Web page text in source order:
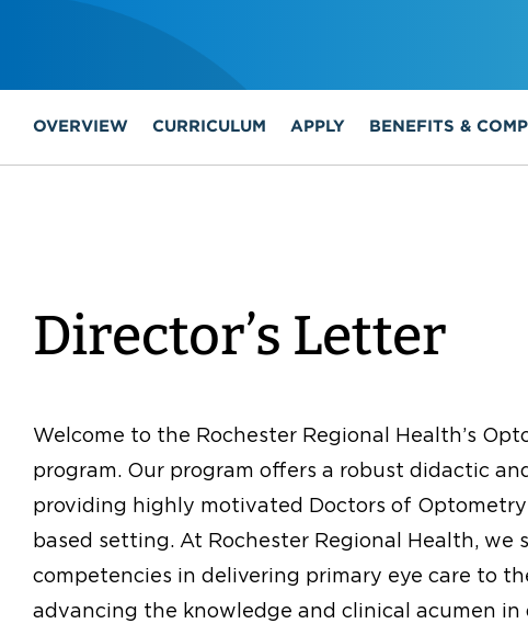
OVERVIEW CURRICULUM APPLY BENEFITS & COMP
Director’s Letter
Welcome to the Rochester Regional Health’s
program. Our program offers a robust didactic
providing highly motivated Doctors of
based setting. At Rochester Regional Health,
competencies in delivering primary eye care to
advancing the knowledge and clinical acumen